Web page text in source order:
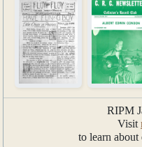
RIPM
Visit
to learn